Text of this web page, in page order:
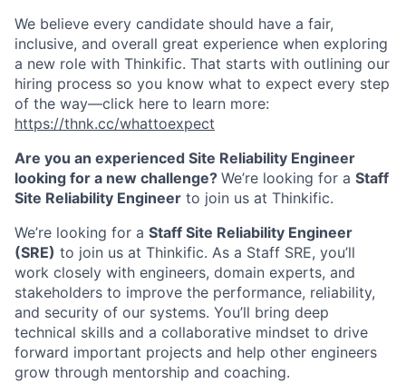
We believe every candidate should have a fair,
inclusive, and overall great experience when exploring
a new role with Thinkific. That starts with outlining our
hiring process so you know what to expect every step
of the way—click here to learn more:
https://thnk.cc/whattoexpect
Are you an experienced Site Reliability Engineer
looking for a new challenge? We’re looking for a Staff
Site Reliability Engineer to join us at Thinkific.
We’re looking for a Staff Site Reliability Engineer
(SRE) to join us at Thinkific. As a Staff SRE, you’ll
work closely with engineers, domain experts, and
stakeholders to improve the performance, reliability,
and security of our systems. You’ll bring deep
technical skills and a collaborative mindset to drive
forward important projects and help other engineers
grow through mentorship and coaching.